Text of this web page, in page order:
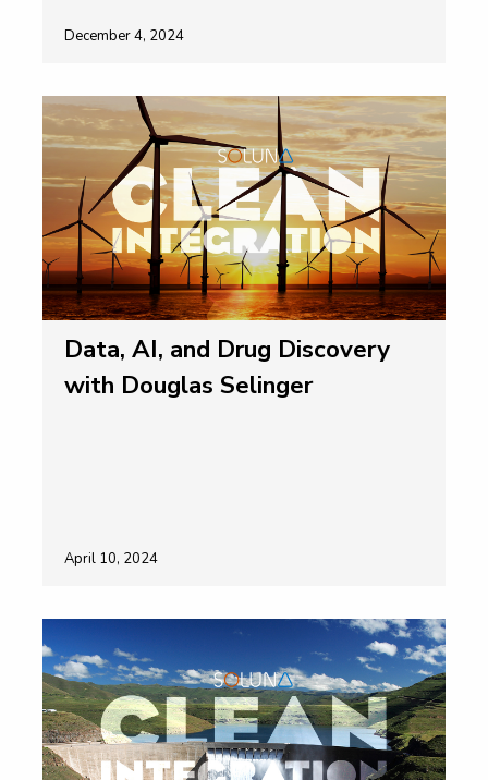
December 4, 2024
Data, AI, and Drug Discovery
with Douglas Selinger
April 10, 2024